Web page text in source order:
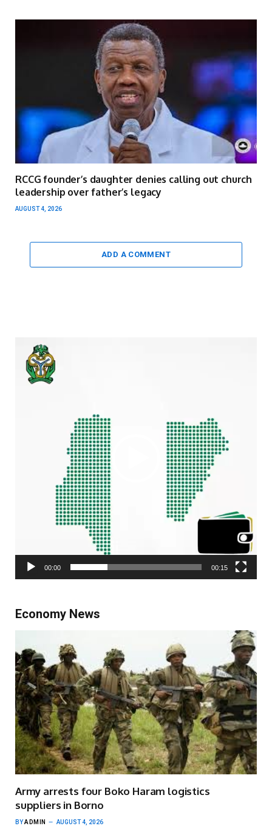
RCCG founder’s daughter denies calling out church
leadership over father’s legacy
AUGUST 4, 2026
ADD A COMMENT
Video
Player
00:00 00:15
Economy News
Army arrests four Boko Haram logistics
suppliers in Borno
BYADMIN AUGUST 4, 2026